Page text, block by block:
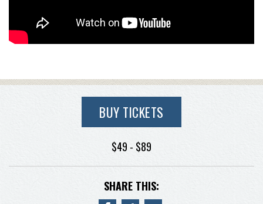
BUY TICKETS
$49 - $89
SHARE THIS: